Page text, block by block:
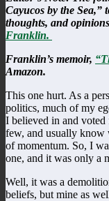
Cayucos by the Sea,”
thoughts, and
Franklin.
Franklin’s memoir,
Amazon.
This one hurt. As a
politics, much of my
I believed in and
few, and usually know
of momentum. So, I
one, and it was only a
Well, it was a
beliefs, but mine as